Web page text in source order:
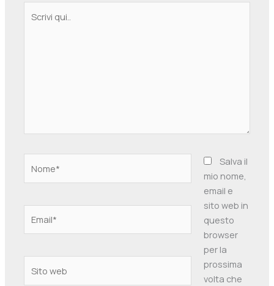
qui..
web
Salva il
mio nome,
email e
sito web in
questo
browser
per la
prossima
volta che